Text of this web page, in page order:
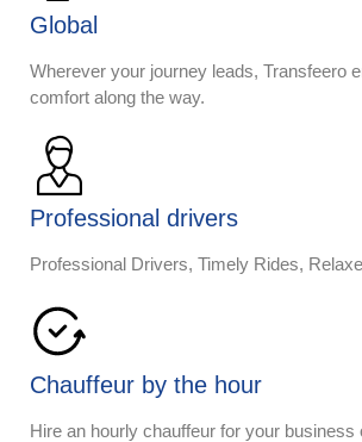
Global
Wherever your journey leads, Transfeero
comfort along the way.
Professional drivers
Professional Drivers, Timely Rides,
Chauffeur by the hour
Hire an hourly chauffeur for your business